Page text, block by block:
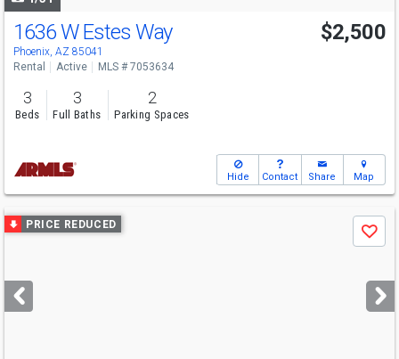
1636 W Estes Way
Phoenix, AZ 85041
$2,500
Rental Active MLS # 7053634
3
Beds
3
Full Baths
2
Parking Spaces
Hide Contact Share Map
Use
previous
next
buttons
PRICE REDUCED
Save